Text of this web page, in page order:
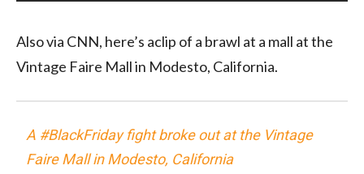
Also via CNN, here’s aclip of a brawl at a mall at the
Vintage Faire Mall in Modesto, California.
A #BlackFridayfight broke out at the Vintage
Faire Mall in Modesto, California